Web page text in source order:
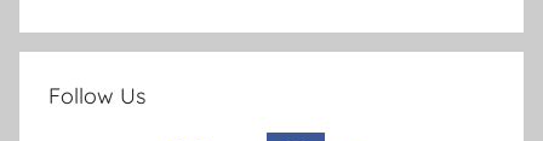
Follow Us